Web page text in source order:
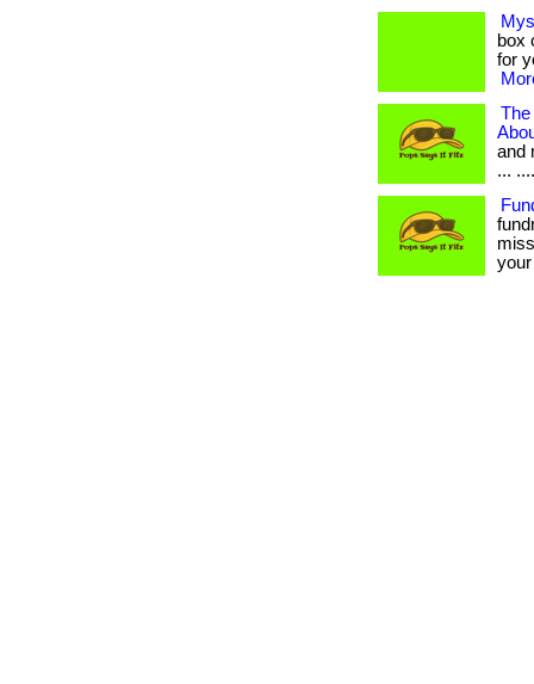
box
for
and
...